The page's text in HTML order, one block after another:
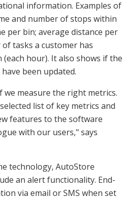
information. Examples of
and number of stops within
per bin; average distance per
tasks a customer has
hour). It also shows if the
been updated.
we measure the right metrics.
list of key metrics and
features to the software
with our users," says
technology, AutoStore
an alert functionality. End-
via email or SMS when set